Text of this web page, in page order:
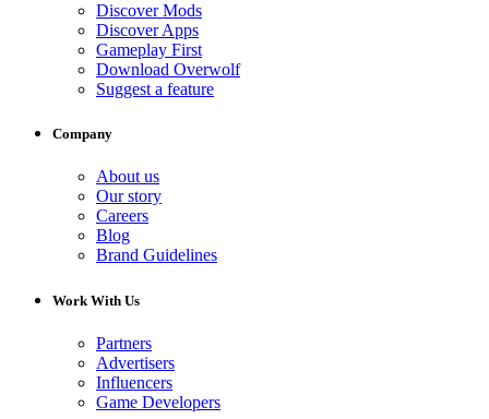
Discover Mods
Discover Apps
Gameplay First
Download Overwolf
Suggest a feature
Company
About us
Our story
Careers
Blog
Brand Guidelines
Work With Us
Partners
Advertisers
Influencers
Game Developers